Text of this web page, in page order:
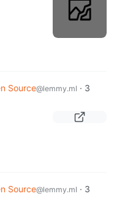
Source@lemmy.ml · 3
Source@lemmy.ml · 3